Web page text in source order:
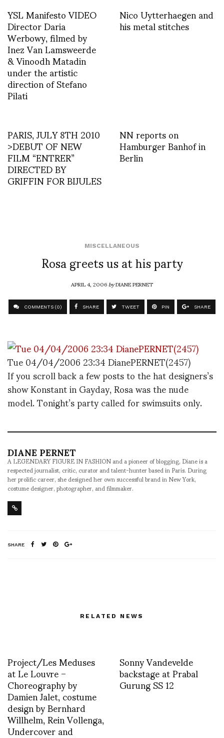
YSL Manifesto VIDEO
Director Daria
Werbowy, filmed by
Inez Van Lamsweerde
& Vinoodh Matadin
under the artistic
direction of Stefano
Pilati
Nico Uytterhaegen and
his metal stitches
PARIS, JULY 8TH 2010
>DEBUT OF NEW
FILM “ENTRER”
DIRECTED BY
GRIFFIN FOR BIJULES
NN reports on
Hamburger Banhof in
Berlin
MISCELLANEOUS
Rosa greets us at his party
APRIL 4, 2006byDIANE PERNET
COMMENTS (0) SHARE TWEET PIN SHARE
Tue 04/04/2006 23:34 DianePERNET(2457)
If you scroll back a few posts to the hat designers’s
show Konstant in Gayday, Rosa was the nude
model. Tonight’s party called for swimsuits only.
DIANE PERNET
A LEGENDARY FIGURE IN FASHION and a pioneer of blogging, Diane is a
respected journalist, critic, curator and talent-hunter based in Paris. During
her prolific career, she designed her own successful brand in New York,
costume designer, photographer, and filmmaker.
SHARE
RELATED NEWS
Project/Les Meduses
at Le Louvre –
Choreography by
Damien Jalet, costume
design by Bernhard
Willhelm, Rein Vollenga,
Undercover and
Sonny Vandevelde
backstage at Prabal
Gurung SS 12